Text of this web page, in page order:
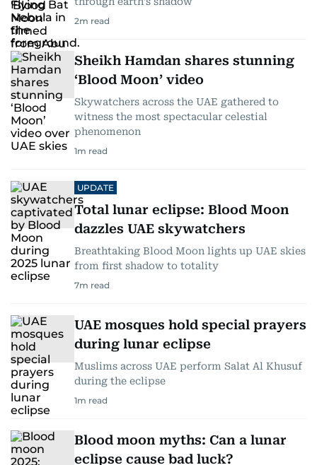
2m read
Sheikh Hamdan shares stunning
‘Blood Moon’ video
Skywatchers across the UAE gathered to
witness the most spectacular celestial
phenomenon
1m read
UPDATE
Total lunar eclipse: Blood Moon
dazzles UAE skywatchers
Breathtaking Blood Moon lights up UAE skies
from first shadow to totality
7m read
UAE mosques hold special prayers
during lunar eclipse
Muslims across UAE perform Salat Al Khusuf
during the eclipse
1m read
Blood moon myths: Can a lunar
eclipse cause bad luck?